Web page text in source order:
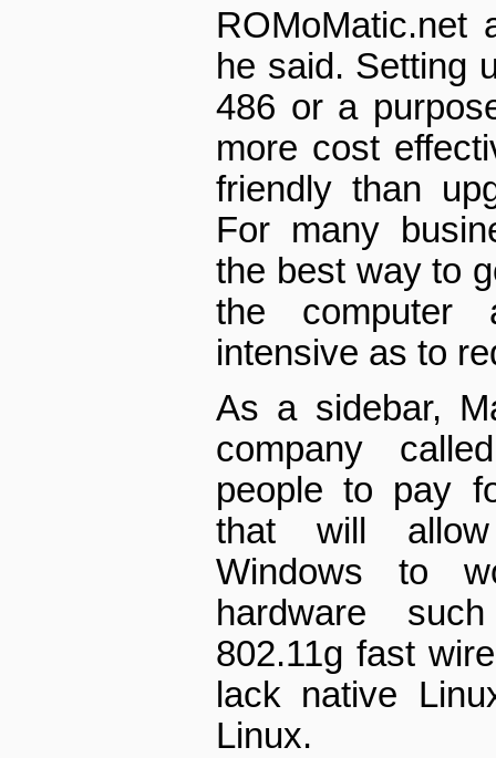
ROM­o­Matic.net
he said. Setting
486 or a
more cost
friendly than
For many
the best way to
the computer
intensive as to
As a sidebar,
company
people to pay
that will
Windows to
hardware
802.11g fast
lack native
Linux.